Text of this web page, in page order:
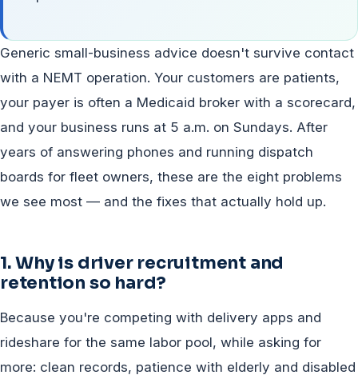
Generic small-business advice doesn't survive contact
with a NEMT operation. Your customers are patients,
your payer is often a Medicaid broker with a scorecard,
and your business runs at 5 a.m. on Sundays. After
years of answering phones and running dispatch
boards for fleet owners, these are the eight problems
we see most — and the fixes that actually hold up.
1. Why is driver recruitment and
retention so hard?
Because you're competing with delivery apps and
rideshare for the same labor pool, while asking for
more: clean records, patience with elderly and disabled